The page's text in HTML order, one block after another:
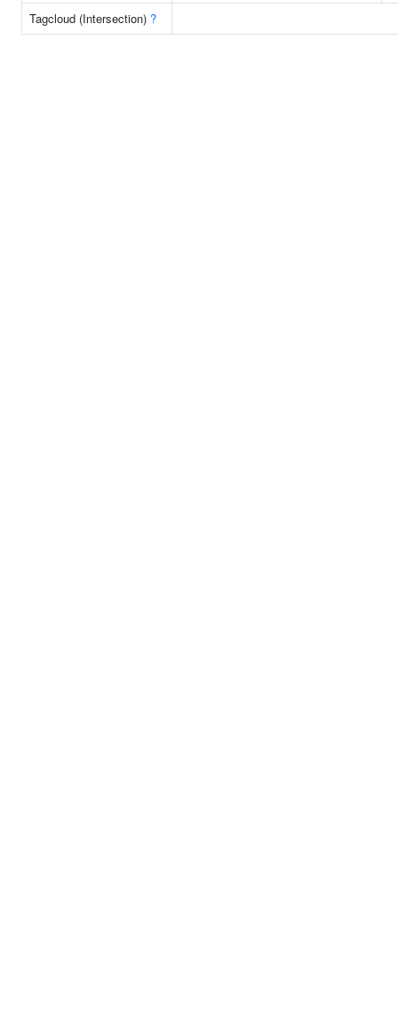
Tagcloud (Intersection) ?